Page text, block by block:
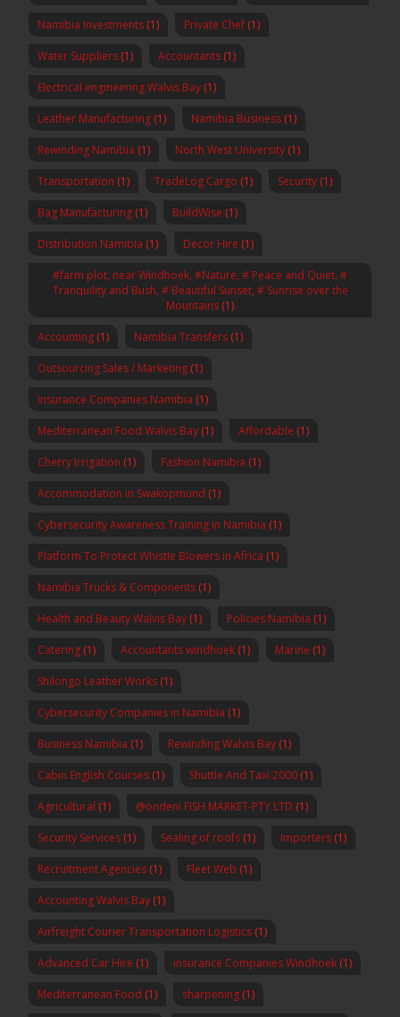
Namibia Investments (1) Private Chef (1)
Water Suppliers (1) Accountants (1)
Electrical engineering Walvis Bay (1)
Leather Manufacturing (1) Namibia Business (1)
Rewinding Namibia (1) North West University (1)
Transportation (1) TradeLog Cargo (1) Security (1)
Bag Manufacturing (1) BuildWise (1)
Distribution Namibia (1) Decor Hire (1)
#farm plot, near Windhoek, #Nature, # Peace and Quiet, #
Tranquility and Bush, # Beautiful Sunset, # Sunrise over the
Mountains (1)
Accounting (1) Namibia Transfers (1)
Outsourcing Sales / Marketing (1)
Insurance Companies Namibia (1)
Mediterranean Food Walvis Bay (1) Affordable (1)
Cherry Irrigation (1) Fashion Namibia (1)
Accommodation in Swakopmund (1)
Cybersecurity Awareness Training in Namibia (1)
Platform To Protect Whistle Blowers in Africa (1)
Namibia Trucks & Components (1)
Health and Beauty Walvis Bay (1) Policies Namibia (1)
Catering (1) Accountants windhoek (1) Marine (1)
Shilongo Leather Works (1)
Cybersecurity Companies in Namibia (1)
Business Namibia (1) Rewinding Walvis Bay (1)
Cabin English Courses (1) Shuttle And Taxi 2000 (1)
Agricultural (1) @ondeni FISH MARKET-PTY LTD (1)
Security Services (1) Sealing of roofs (1) Importers (1)
Recruitment Agencies (1) Fleet Web (1)
Accounting Walvis Bay (1)
Airfreight Courier Transportation Logistics (1)
Advanced Car Hire (1) insurance Companies Windhoek (1)
Mediterranean Food (1) sharpening (1)